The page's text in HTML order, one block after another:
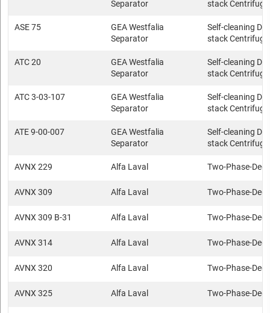
Separator
stack
ASE 75
GEA Westfalia
Separator
Self-cleaning
stack
ATC 20
GEA Westfalia
Separator
Self-cleaning
stack
ATC 3-03-107
GEA Westfalia
Separator
Self-cleaning
stack
ATE 9-00-007
GEA Westfalia
Separator
Self-cleaning
stack
AVNX 229 Alfa Laval Two-Phase-
AVNX 309 Alfa Laval Two-Phase-
AVNX 309 B-31 Alfa Laval Two-Phase-
AVNX 314 Alfa Laval Two-Phase-
AVNX 320 Alfa Laval Two-Phase-
AVNX 325 Alfa Laval Two-Phase-